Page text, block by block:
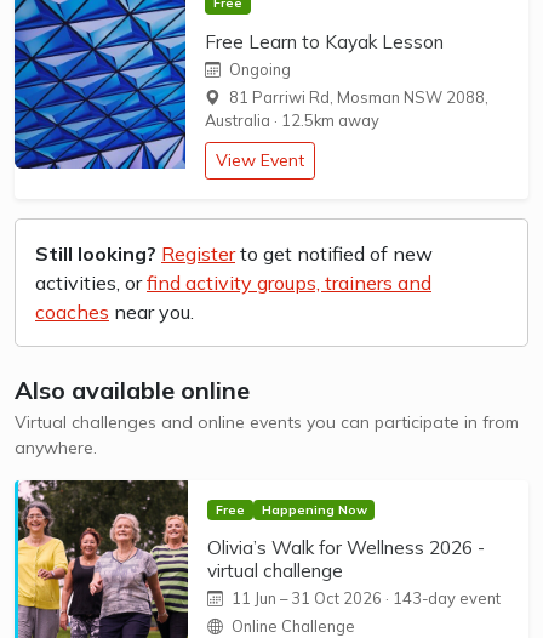
Free
Free Learn to Kayak Lesson
Ongoing
81 Parriwi Rd, Mosman NSW 2088,
Australia · 12.5km away
View Event
Still looking? Registerto get notified of new
activities, orfind activity groups, trainers and
coaches near you.
Also available online
Virtual challenges and online events you can participate in from
anywhere.
Free Happening Now
Olivia’s Walk for Wellness 2026 -
virtual challenge
11 Jun –31 Oct 2026 · 143-day event
Online Challenge